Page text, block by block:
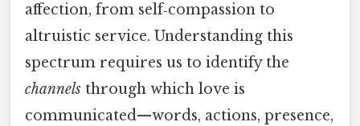
affection, from self‑compassion to
altruistic service. Understanding this
spectrum requires us to identify the
channels through which love is
communicated—words, actions, presence,